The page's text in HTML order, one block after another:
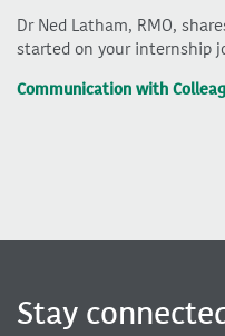
Dr Ned Latham, RMO,
started on your internship
Communication with
Stay